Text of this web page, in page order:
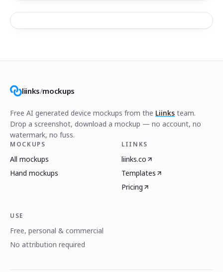
liinks/mockups
Free AI generated device mockups from the Liinks team.
Drop a screenshot, download a mockup — no account, no
watermark, no fuss.
MOCKUPS
All mockups
Hand mockups
LIINKS
liinks.co
Templates
Pricing
USE
Free, personal & commercial
No attribution required